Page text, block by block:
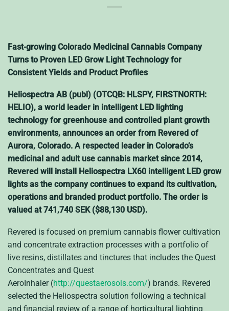
Fast-growing Colorado Medicinal Cannabis Company
Turns to Proven LED Grow Light Technology for
Consistent Yields and Product Profiles
Heliospectra AB (publ) (OTCQB: HLSPY, FIRSTNORTH:
HELIO), a world leader in intelligent LED lighting
technology for greenhouse and controlled plant growth
environments, announces an order from Revered of
Aurora, Colorado. A respected leader in Colorado’s
medicinal and adult use cannabis market since 2014,
Revered will install Heliospectra LX60 intelligent LED grow
lights as the company continues to expand its cultivation,
operations and branded product portfolio. The order is
valued at 741,740 SEK ($88,130 USD).
Revered is focused on premium cannabis flower cultivation
and concentrate extraction processes with a portfolio of
live resins, distillates and tinctures that includes the Quest
Concentrates and Quest
AeroInhaler (http://questaerosols.com/) brands. Revered
selected the Heliospectra solution following a technical
and financial review of a range of horticultural lighting